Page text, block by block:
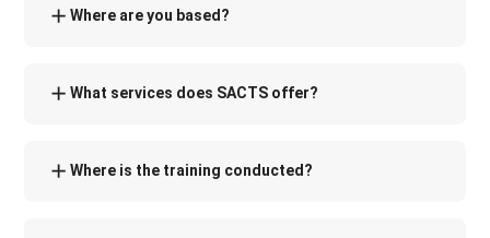
Where are you based?
What services does SACTS offer?
Where is the training conducted?